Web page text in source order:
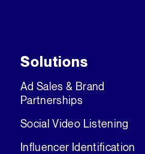
Solutions
Ad Sales & Brand
Partnerships
Social Video Listening
Influencer Identification